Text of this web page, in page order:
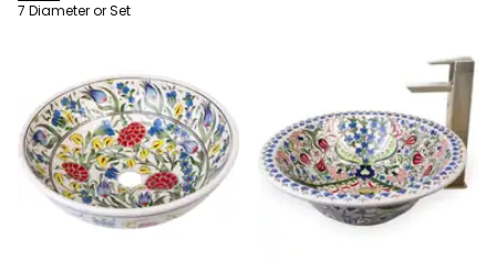
7 Diameter or Set